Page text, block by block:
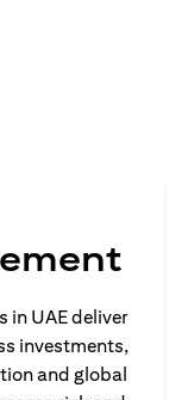
in UAE deliver
investments,
and global